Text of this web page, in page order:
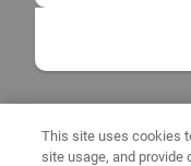
This site uses cookies
site usage, and provide